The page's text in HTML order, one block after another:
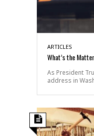
ARTICLES
What’s the
As President
address in